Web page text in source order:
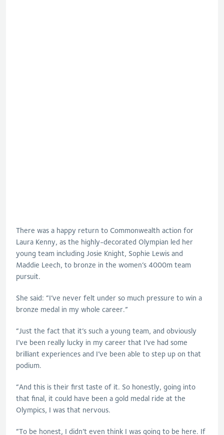
There was a happy return to Commonwealth action for
Laura Kenny, as the highly-decorated Olympian led her
young team including Josie Knight, Sophie Lewis and
Maddie Leech, to bronze in the women’s 4000m team
pursuit.
She said: “I’ve never felt under so much pressure to win a
bronze medal in my whole career.”
“Just the fact that it’s such a young team, and obviously
I’ve been really lucky in my career that I’ve had some
brilliant experiences and I’ve been able to step up on that
podium.
“And this is their first taste of it. So honestly, going into
that final, it could have been a gold medal ride at the
Olympics, I was that nervous.
“To be honest, I didn’t even think I was going to be here. If